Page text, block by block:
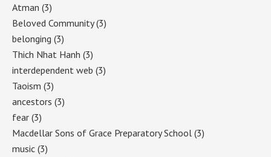
Atman (3)
Beloved Community(3)
belonging (3)
Thich Nhat Hanh (3)
interdependent web (3)
Taoism (3)
ancestors (3)
fear (3)
Macdellar Sons of Grace Preparatory School (3)
music (3)